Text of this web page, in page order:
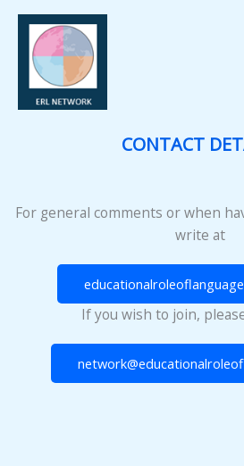
Przejdź
treści
CONTACT
For general comments or when
write at
If you wish to join,